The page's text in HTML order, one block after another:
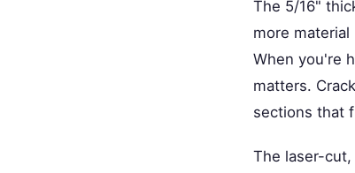
The 5/16"
more
When you're
matters.
sections that
The laser-